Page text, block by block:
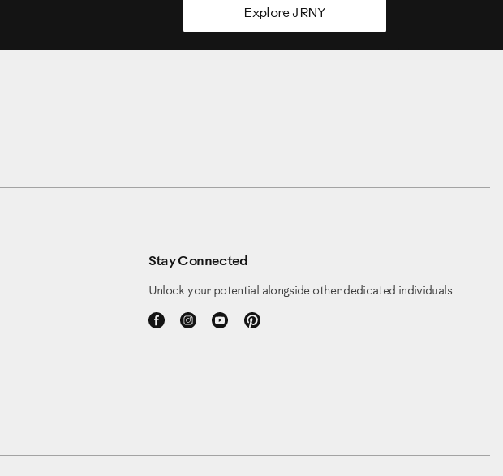
Explore JRNY
Stay Connected
Unlock your potential alongside other dedicated individuals.